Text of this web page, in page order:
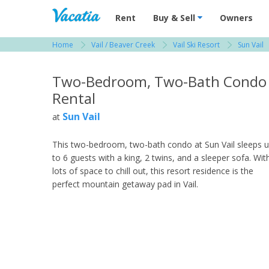
Vacation Rentals - Condos & Suites for
Rent Buy & Sell Owners
Home Vail / Beaver Creek Vail Ski Resort Sun Vail
Two-Bedroom, Two-Bath Condo
Rental
at Sun Vail
This two-bedroom, two-bath condo at Sun Vail sleeps
to 6 guests with a king, 2 twins, and a sleeper sofa.
lots of space to chill out, this resort residence is the
perfect mountain getaway pad in Vail.